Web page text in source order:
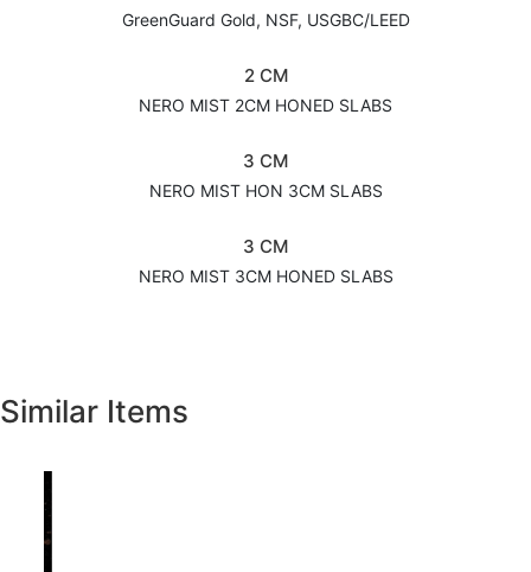
GreenGuard Gold, NSF, USGBC/LEED
2 CM
NERO MIST 2CM HONED SLABS
3 CM
NERO MIST HON 3CM SLABS
3 CM
NERO MIST 3CM HONED SLABS
Similar Items